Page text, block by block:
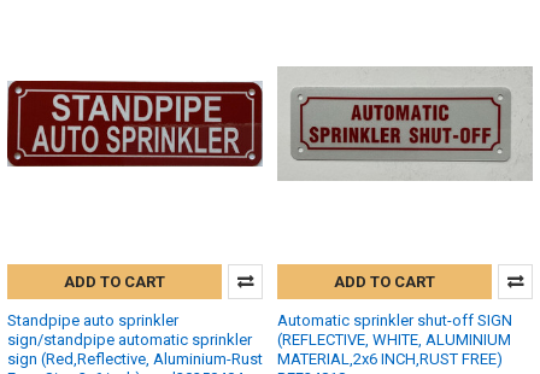
ADD TO CART
Standpipe auto sprinkler
sign/standpipe automatic sprinkler
sign (Red,Reflective, Aluminium-Rust
ADD TO CART
Automatic sprinkler shut-off SIGN
(REFLECTIVE, WHITE, ALUMINIUM
MATERIAL,2x6 INCH,RUST FREE)